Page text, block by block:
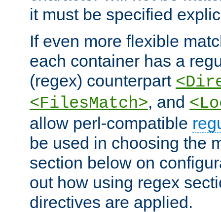
it must be specified
If even more flexible
each container has a
(regex) counterpart
<FilesMatch>, and
allow perl-compatible
be used in choosing the
section below on
out how using regex
directives are applied.